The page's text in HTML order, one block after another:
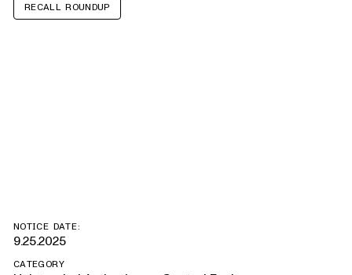
RECALL ROUNDUP
NOTICE DATE:
9.25.2025
CATEGORY